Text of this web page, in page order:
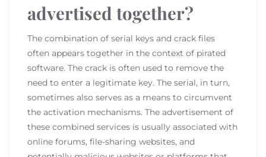
advertised together?
The combination of serial keys and crack files
often appears together in the context of pirated
software. The crack is often used to remove the
need to enter a legitimate key. The serial, in turn,
sometimes also serves as a means to circumvent
the activation mechanisms. The advertisement of
these combined services is usually associated with
online forums, file-sharing websites, and